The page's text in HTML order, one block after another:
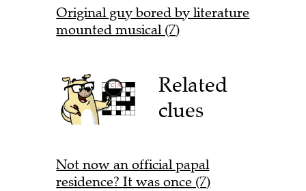
Original guy bored by literature
mounted musical (7)
Related
clues
Not now an official papal
residence? It was once (7)